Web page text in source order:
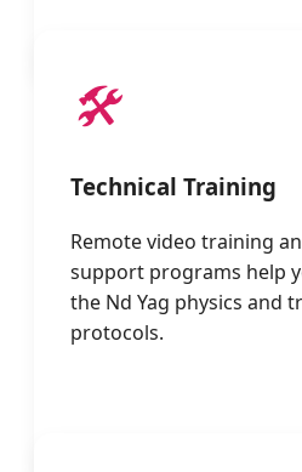
🛠️
Technical Training
Remote video training
support programs help
the Nd Yag physics and
protocols.